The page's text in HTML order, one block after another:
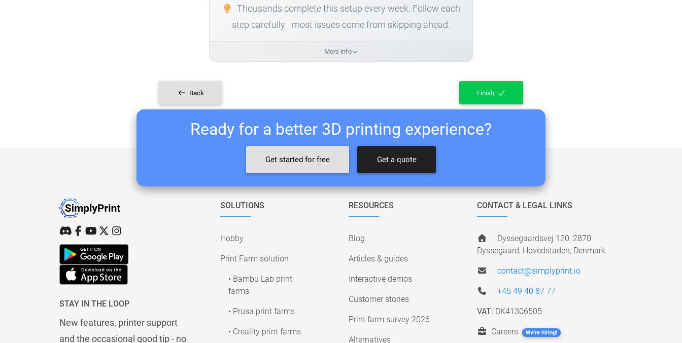
Thousands complete this setup every week. Follow each
step carefully - most issues come from skipping ahead.
More info
Back Finish
Ready for a better 3D printing experience?
Get started for free Get a quote
STAY IN THE LOOP
New features, printer support
and the occasional good tip - no
SOLUTIONS
Hobby
Print Farm solution
• Bambu Lab print
farms
• Prusa print farms
• Creality print farms
RESOURCES
Blog
Articles & guides
Interactive demos
Customer stories
Print farm survey 2026
Alternatives
CONTACT & LEGAL LINKS
Dyssegaardsvej 120, 2870
Dyssegaard, Hovedstaden, Denmark
contact@simplyprint.io
+45 49 40 87 77
VAT: DK41306505
Careers We're hiring!